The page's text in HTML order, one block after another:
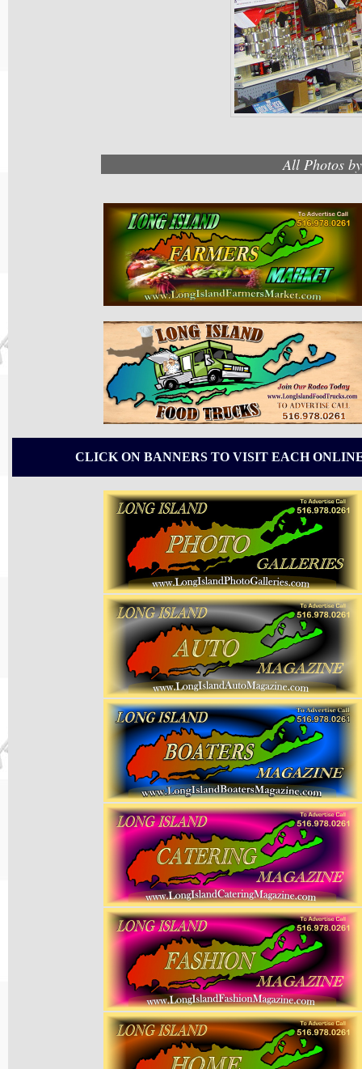
All Photos
CLICK ON BANNERS TO VISIT EACH